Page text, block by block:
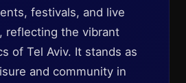
festivals, and live
reflecting the vibrant
of Tel Aviv. It stands as
and community in